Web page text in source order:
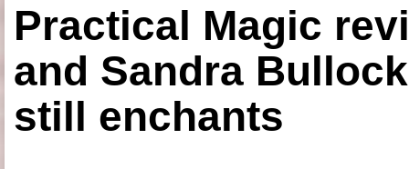
Practical Magic
and Sandra
still enchants